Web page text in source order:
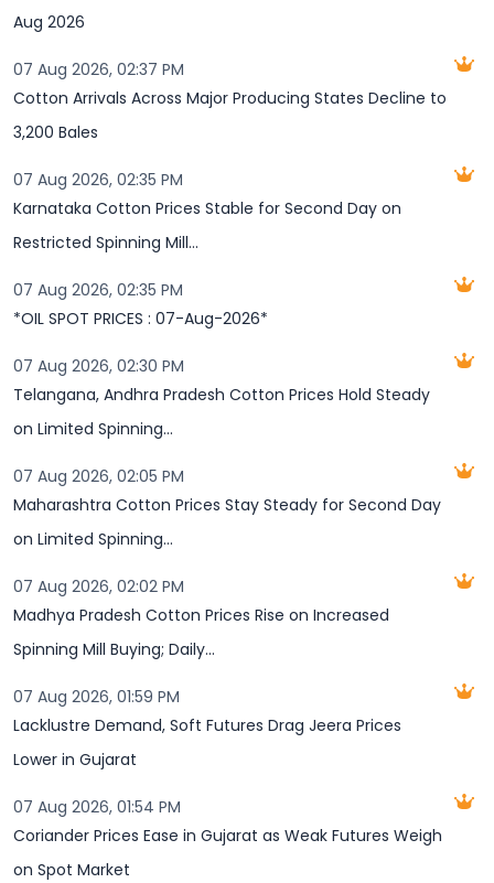
Aug 2026
07 Aug 2026, 02:37 PM
Cotton Arrivals Across Major Producing States Decline to
3,200 Bales
07 Aug 2026, 02:35 PM
Karnataka Cotton Prices Stable for Second Day on
Restricted Spinning Mill...
07 Aug 2026, 02:35 PM
*OIL SPOT PRICES : 07-Aug-2026*
07 Aug 2026, 02:30 PM
Telangana, Andhra Pradesh Cotton Prices Hold Steady
on Limited Spinning...
07 Aug 2026, 02:05 PM
Maharashtra Cotton Prices Stay Steady for Second Day
on Limited Spinning...
07 Aug 2026, 02:02 PM
Madhya Pradesh Cotton Prices Rise on Increased
Spinning Mill Buying; Daily...
07 Aug 2026, 01:59 PM
Lacklustre Demand, Soft Futures Drag Jeera Prices
Lower in Gujarat
07 Aug 2026, 01:54 PM
Coriander Prices Ease in Gujarat as Weak Futures Weigh
on Spot Market